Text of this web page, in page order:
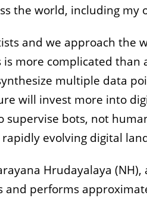
the world, including my
and we approach
more complicated than
multiple data
will invest more into
supervise bots, not
evolving digital
Hrudayalaya
and performs